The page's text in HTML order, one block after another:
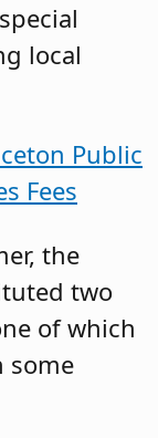
local
Public
Fees
the
two
of which
some